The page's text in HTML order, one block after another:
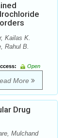
Kailas K.
Rahul B.
Open
More
Drug
Mulchand